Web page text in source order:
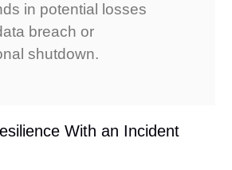
in potential losses
breach or
shutdown.
With an Incident